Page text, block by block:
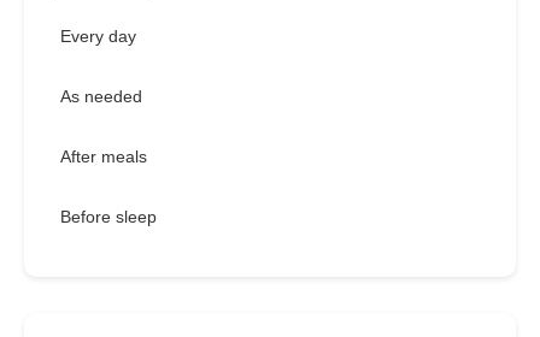
Every day
As needed
After meals
Before sleep